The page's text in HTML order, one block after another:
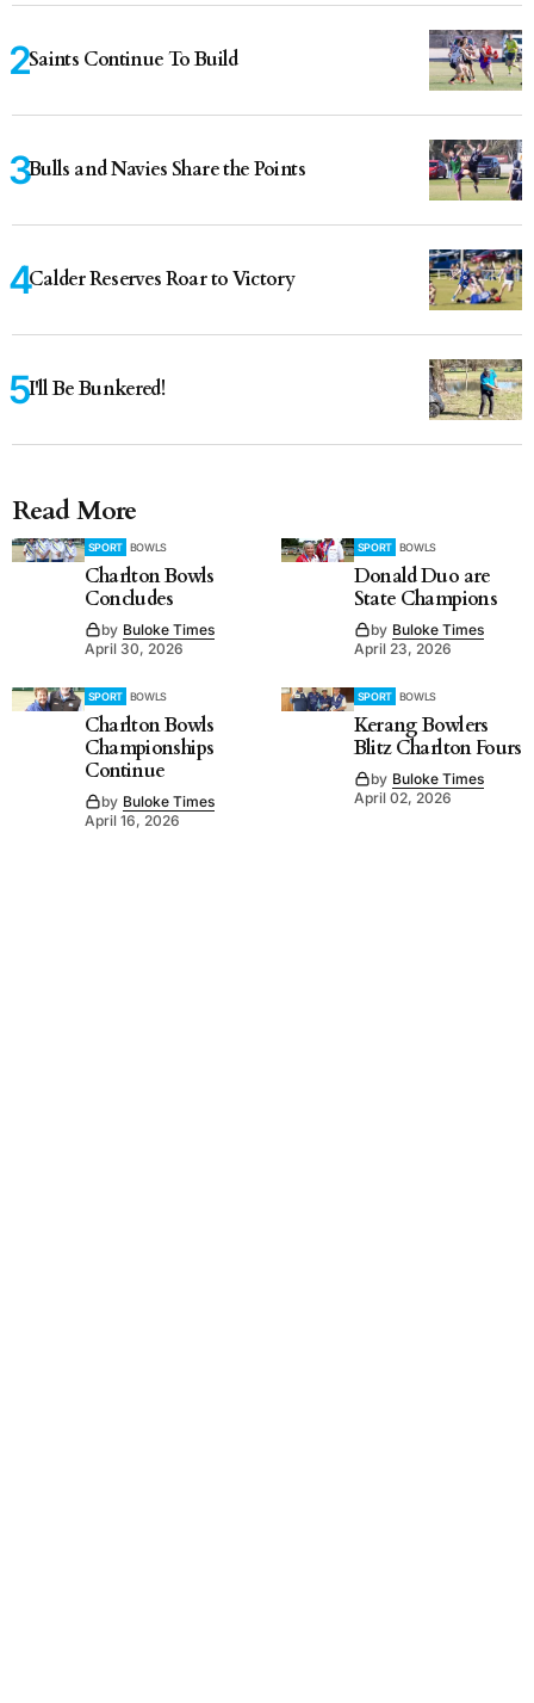
Saints Continue To Build
Bulls and Navies Share the Points
Calder Reserves Roar to Victory
I'll Be Bunkered!
Read More
SPORT BOWLS
Charlton Bowls
Concludes
by Buloke Times
April 30, 2026
SPORT BOWLS
Donald Duo are
State Champions
by Buloke Times
April 23, 2026
SPORT BOWLS
Charlton Bowls
Championships
Continue
by Buloke Times
April 16, 2026
SPORT BOWLS
Kerang Bowlers
Blitz Charlton Fours
by Buloke Times
April 02, 2026